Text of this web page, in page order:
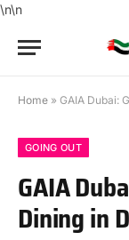
\n\n
Home » GAIA Dubai:
GOING OUT
GAIA
Dining in